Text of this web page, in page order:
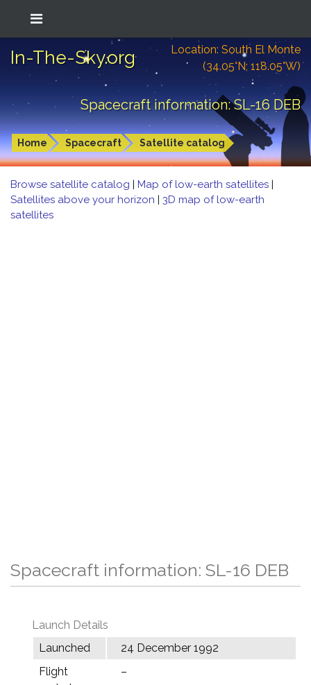
In-The-Sky.org
Location: South El Monte
(34.05°N; 118.05°W)
Spacecraft information: SL-16 DEB
Home Spacecraft Satellite catalog
Browse satellite catalog | Map of low-earth satellites |
Satellites above your horizon | 3D map of low-earth
satellites
Spacecraft information: SL-16 DEB
Launch Details
Launched
24 December 1992
Flight
–